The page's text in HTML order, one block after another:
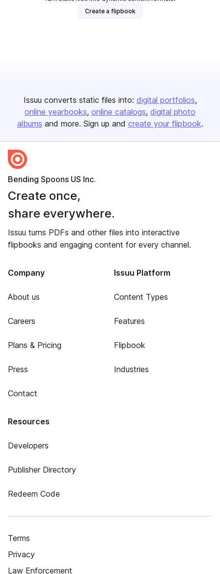
Create a flipbook
Issuu converts static files into: digital portfolios
online yearbooks online catalogs digital photo
albums and more. Sign up and create your flipbook.
Bending Spoons US Inc.
Create once,
share everywhere.
Issuu turns PDFs and other files into interactive
flipbooks and engaging content for every channel.
Company
About us
Careers
Plans & Pricing
Press
Contact
Issuu Platform
Content Types
Features
Flipbook
Industries
Resources
Developers
Publisher Directory
Redeem Code
Terms
Privacy
Law Enforcement